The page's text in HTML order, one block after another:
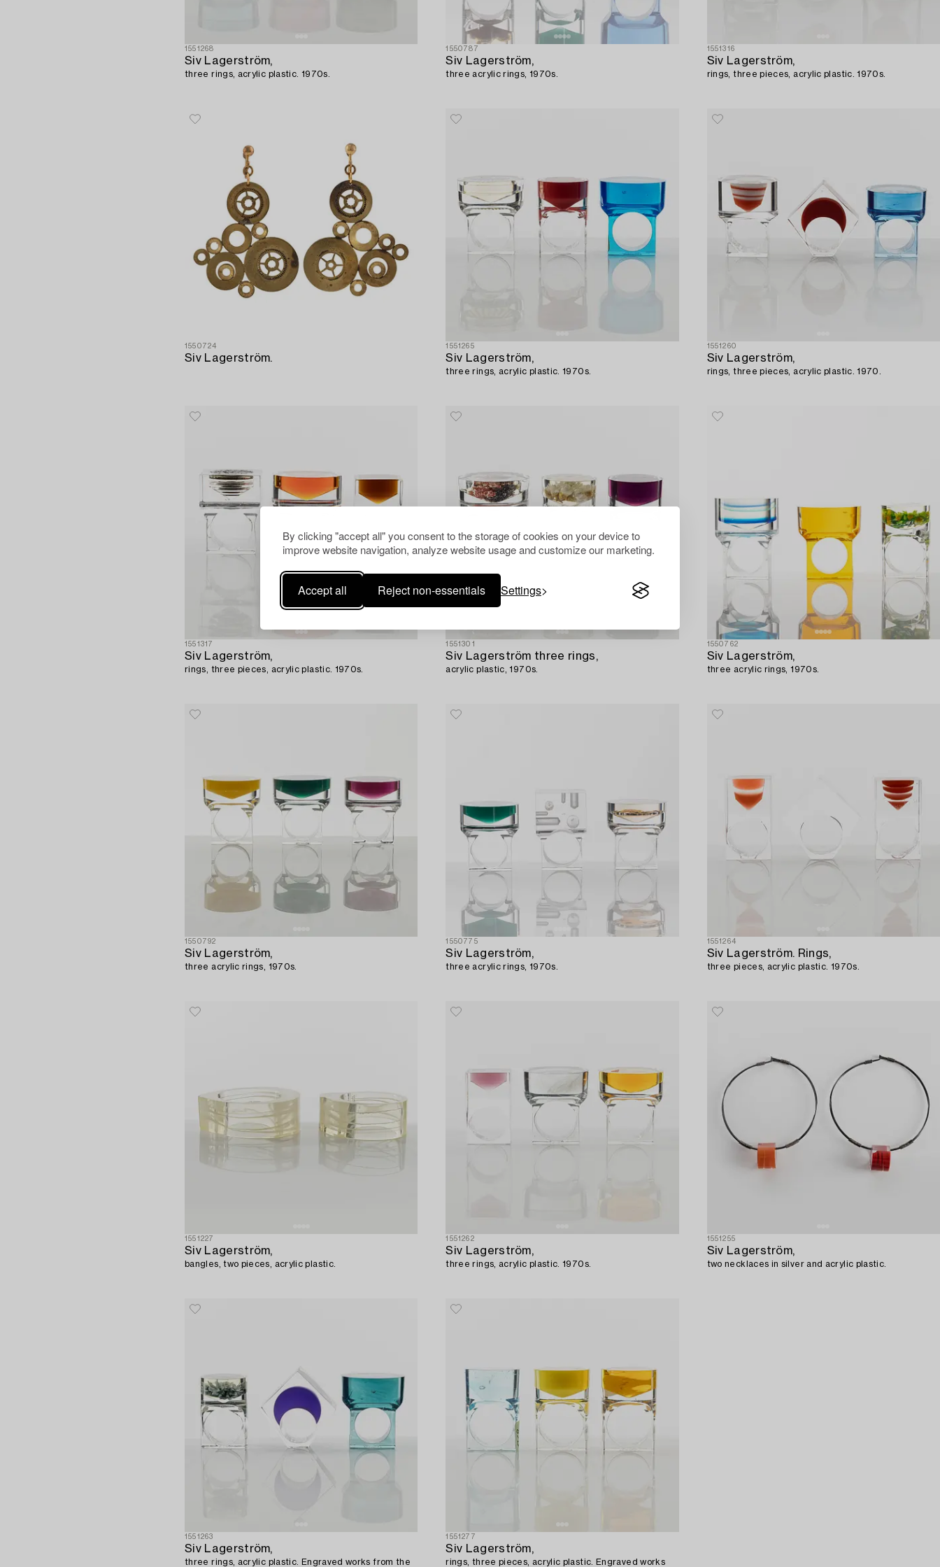
By clicking "accept all" you consent to the storage of cookies on your device to
improve website navigation, analyze website usage and customize our marketing.
Accept all Reject non-essentials Settings
1551268
Siv Lagerström,
three rings, acrylic plastic. 1970s.
1550787
Siv Lagerström,
three acrylic rings, 1970s.
1551316
Siv Lagerström,
rings, three pieces, acrylic plastic. 1970s.
1550724
Siv Lagerström.
1551265
Siv Lagerström,
three rings, acrylic plastic. 1970s.
1551260
Siv Lagerström,
rings, three pieces, acrylic plastic. 1970.
1551317
Siv Lagerström,
rings, three pieces, acrylic plastic. 1970s.
1551301
Siv Lagerström three rings,
acrylic plastic, 1970s.
1550762
Siv Lagerström,
three acrylic rings, 1970s.
1550792
Siv Lagerström,
three acrylic rings, 1970s.
1550775
Siv Lagerström,
three acrylic rings, 1970s.
1551264
Siv Lagerström. Rings,
three pieces, acrylic plastic. 1970s.
1551227
Siv Lagerström,
bangles, two pieces, acrylic plastic.
1551262
Siv Lagerström,
three rings, acrylic plastic. 1970s.
1551255
Siv Lagerström,
two necklaces in silver and acrylic plastic.
1551263
Siv Lagerström,
three rings, acrylic plastic. Engraved works from the
1551277
Siv Lagerström,
rings, three pieces, acrylic plastic. Engraved works